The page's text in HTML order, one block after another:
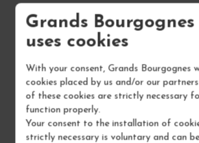
Grands Bourgognes
uses cookies
With your consent, Grands Bourgognes
cookies placed by us and/or our
of these cookies are strictly necessary
function properly.
Your consent to the installation of
strictly necessary is voluntary and can
BOURGOGNE ALIGOTÉ
DOMAINE MATROT
€19.00
/ 75 cl : Bottle